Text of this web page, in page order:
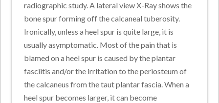
radiographic study. A lateral view X-Ray shows the
bone spur forming off the calcaneal tuberosity.
Ironically, unless a heel spur is quite large, it is
usually asymptomatic. Most of the pain that is
blamed on a heel spur is caused by the plantar
fasciitis and/or the irritation to the periosteum of
the calcaneus from the taut plantar fascia. When a
heel spur becomes larger, it can become